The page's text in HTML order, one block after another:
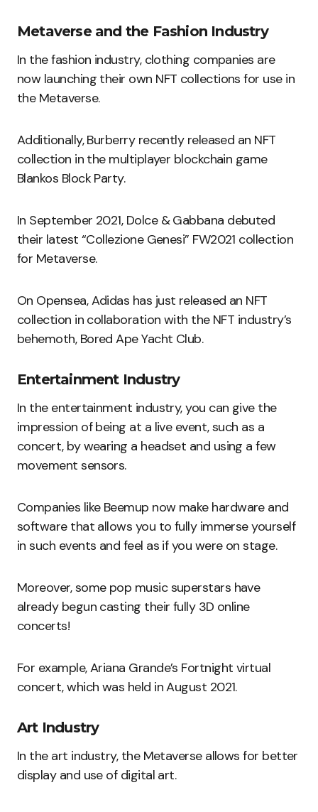
Metaverse and the Fashion Industry
In the fashion industry, clothing companies are
now launching their own NFT collections for use in
the Metaverse.
Additionally, Burberry recently released an NFT
collection in the multiplayer blockchain game
Blankos Block Party.
In September 2021, Dolce & Gabbana debuted
their latest “Collezione Genesi” FW2021 collection
for Metaverse.
On Opensea, Adidas has just released an NFT
collection in collaboration with the NFT industry’s
behemoth, Bored Ape Yacht Club.
Entertainment Industry
In the entertainment industry, you can give the
impression of being at a live event, such as a
concert, by wearing a headset and using a few
movement sensors.
Companies like Beemup now make hardware and
software that allows you to fully immerse yourself
in such events and feel as if you were on stage.
Moreover, some pop music superstars have
already begun casting their fully 3D online
concerts!
For example, Ariana Grande’s Fortnight virtual
concert, which was held in August 2021.
Art Industry
In the art industry, the Metaverse allows for better
display and use of digital art.